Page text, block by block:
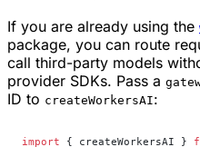
If you are already using the
package, you can route
call third-party models
provider SDKs. Pass a
ID to createWorkersAI:
import { createWorkersAI }